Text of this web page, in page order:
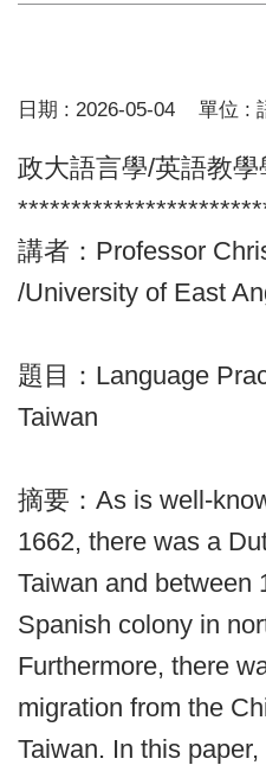
日期 : 2026-05-04 單位 :
政大語言學/英語教
講者：Professor
/University of East
題目：Language
Taiwan
摘要：As is well-
1662, there was a
Taiwan and between
Spanish colony in
Furthermore, there
migration from the
Taiwan. In this